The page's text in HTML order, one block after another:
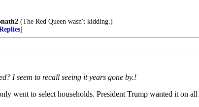
(The Red Queen wasn't kidding.)
]
I seem to recall seeing it years gone by.!
went to select households. President Trump wanted it on